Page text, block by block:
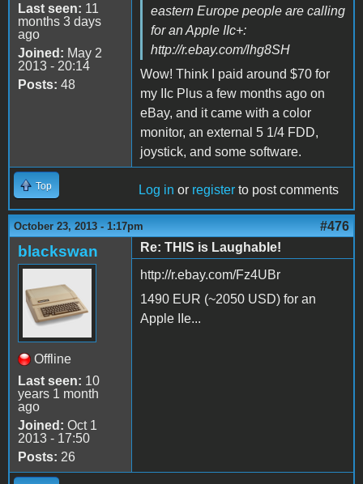
Last seen: 11
months 3 days
ago
Joined: May 2
2013 - 20:14
Posts: 48
eastern Europe people are calling
for an Apple IIc+:
http://r.ebay.com/lhg8SH
Wow! Think I paid around $70 for
my IIc Plus a few months ago on
eBay, and it came with a color
monitor, an external 5 1/4 FDD,
joystick, and some software.
Top Log in or register to post comments
October 23, 2013 - 1:17pm #476
blackswan
Offline
Last seen: 10
years 1 month
ago
Joined: Oct 1
2013 - 17:50
Posts: 26
Re: THIS is Laughable!
http://r.ebay.com/Fz4UBr
1490 EUR (~2050 USD) for an
Apple IIe...